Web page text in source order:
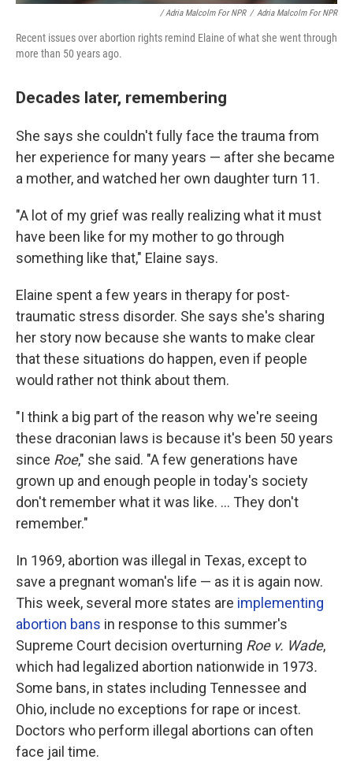
/ Adria Malcolm For NPR / Adria Malcolm For NPR
Recent issues over abortion rights remind Elaine of what she went through
more than 50 years ago.
Decades later, remembering
She says she couldn't fully face the trauma from
her experience for many years — after she became
a mother, and watched her own daughter turn 11.
"A lot of my grief was really realizing what it must
have been like for my mother to go through
something like that," Elaine says.
Elaine spent a few years in therapy for post-
traumatic stress disorder. She says she's sharing
her story now because she wants to make clear
that these situations do happen, even if people
would rather not think about them.
"I think a big part of the reason why we're seeing
these draconian laws is because it's been 50 years
since Roe," she said. "A few generations have
grown up and enough people in today's society
don't remember what it was like. ... They don't
remember."
In 1969, abortion was illegal in Texas, except to
save a pregnant woman's life — as it is again now.
This week, several more states are implementing
abortion bans in response to this summer's
Supreme Court decision overturning Roe v. Wade,
which had legalized abortion nationwide in 1973.
Some bans, in states including Tennessee and
Ohio, include no exceptions for rape or incest.
Doctors who perform illegal abortions can often
face jail time.